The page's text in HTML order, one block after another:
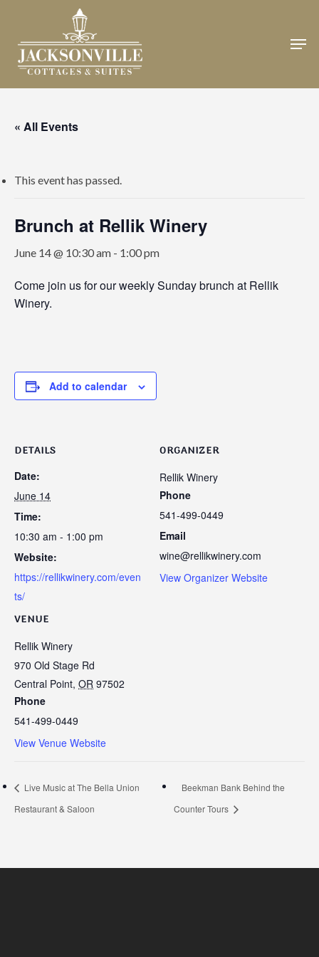
main
content
« All Events
This event has passed.
Brunch at Rellik Winery
June 14 @ 10:30 am - 1:00 pm
Come join us for our weekly Sunday brunch at Rellik
Winery.
Add to calendar
DETAILS
Date:
June 14
Time:
10:30 am - 1:00 pm
Website:
https://rellikwinery.com/even
ts/
VENUE
Rellik Winery
970 Old Stage Rd
Central Point, OR 97502
Phone
541-499-0449
View Venue Website
ORGANIZER
Rellik Winery
Phone
541-499-0449
Email
wine@rellikwinery.com
View Organizer Website
Live Music at The Bella Union
Restaurant & Saloon
Beekman Bank Behind the
Counter Tours
Close